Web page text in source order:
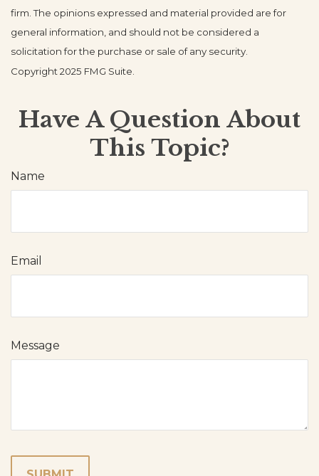
firm. The opinions expressed and material provided are for
general information, and should not be considered a
solicitation for the purchase or sale of any security.
Copyright 2025 FMG Suite.
Have A Question About
This Topic?
Name
Email
Message